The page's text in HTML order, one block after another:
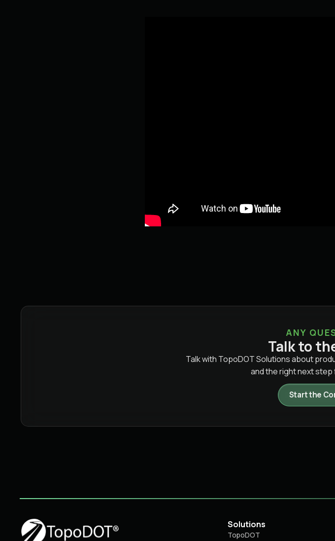
ANY
Talk to
Talk with TopoDOT Solutions about
and the right next
Start the
Solutions
TopoDOT